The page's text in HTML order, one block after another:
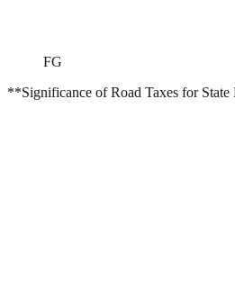
FG
**Significance of Road Taxes for State